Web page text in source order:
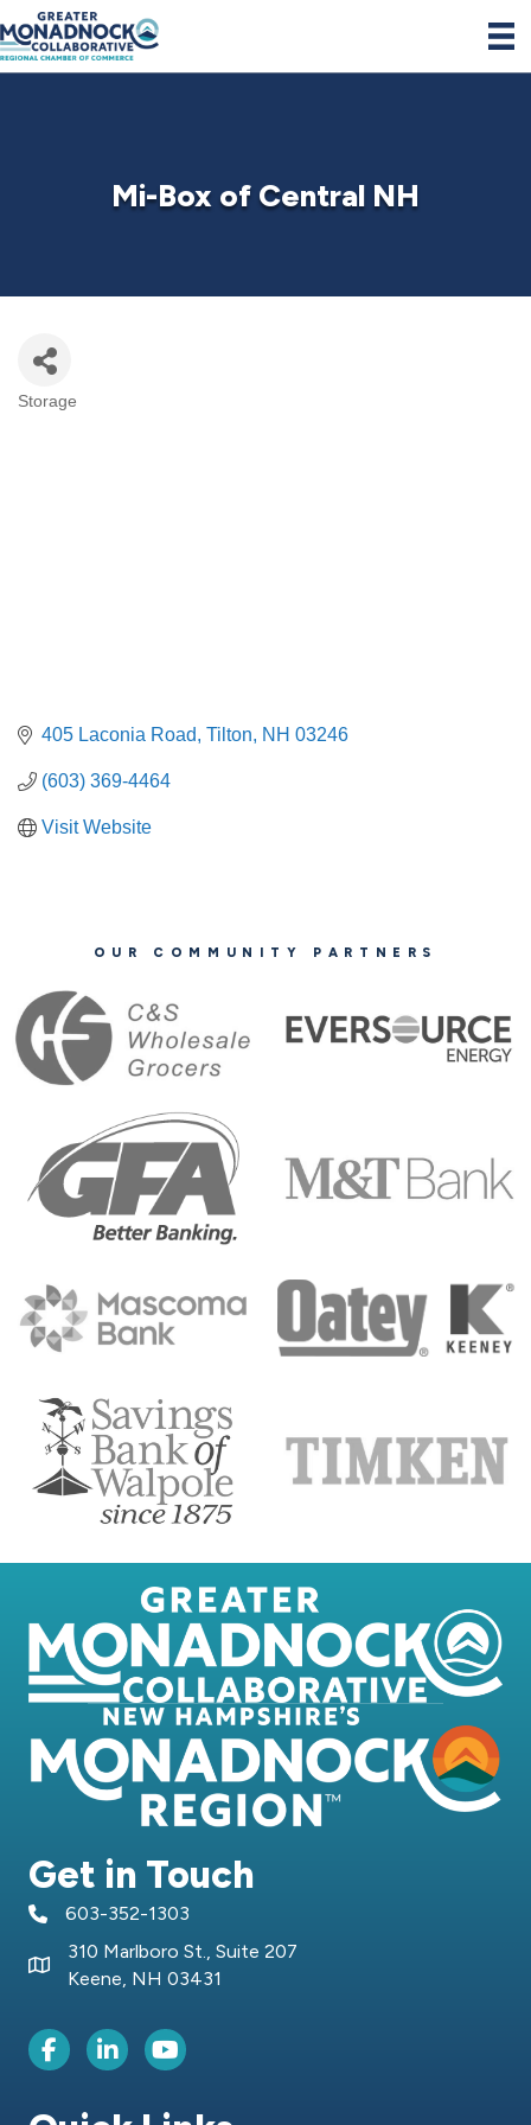
Mi-Box of Central NH
Categories
Storage
405 Laconia Road Tilton NH 03246
(603) 369-4464
Visit Website
OUR COMMUNITY PARTNERS
Get in Touch
telephone icon
603-352-1303
Map icon
310 Marlboro St., Suite 207
Keene, NH 03431
Facebook Icon
LinkedIn iconYoutube icon